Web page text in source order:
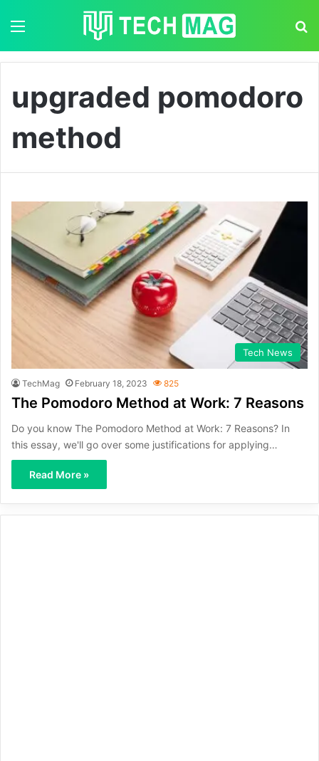
upgraded pomodoro
method
Tech News
TechMag February 18, 2023 825
The Pomodoro Method at Work: 7 Reasons
Do you know The Pomodoro Method at Work: 7 Reasons? In
this essay, we'll go over some justifications for applying…
Read More »